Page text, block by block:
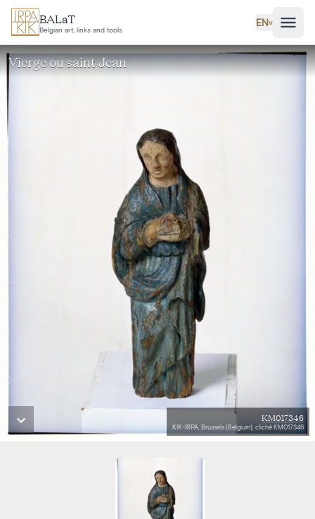
Skip to main content
BALaT
Belgian art, links and tools
EN˅
Vierge ou saint Jean
KM017346
KIK-IRPA, Brussels (Belgium), cliché KM017346